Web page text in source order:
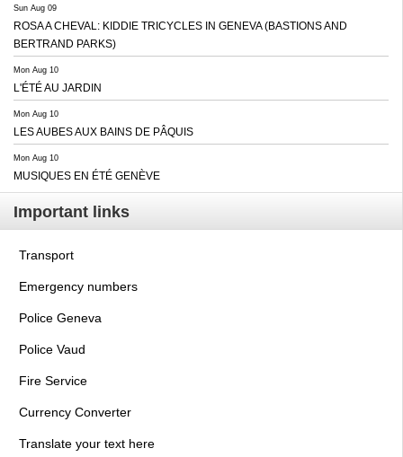
Sun Aug 09
ROSA A CHEVAL: KIDDIE TRICYCLES IN GENEVA (BASTIONS AND
BERTRAND PARKS)
Mon Aug 10
L'ÉTÉ AU JARDIN
Mon Aug 10
LES AUBES AUX BAINS DE PÂQUIS
Mon Aug 10
MUSIQUES EN ÉTÉ GENÈVE
Important links
Transport
Emergency numbers
Police Geneva
Police Vaud
Fire Service
Currency Converter
Translate your text here